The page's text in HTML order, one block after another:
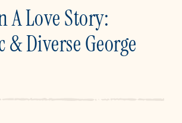
A Love Story:
Diverse George